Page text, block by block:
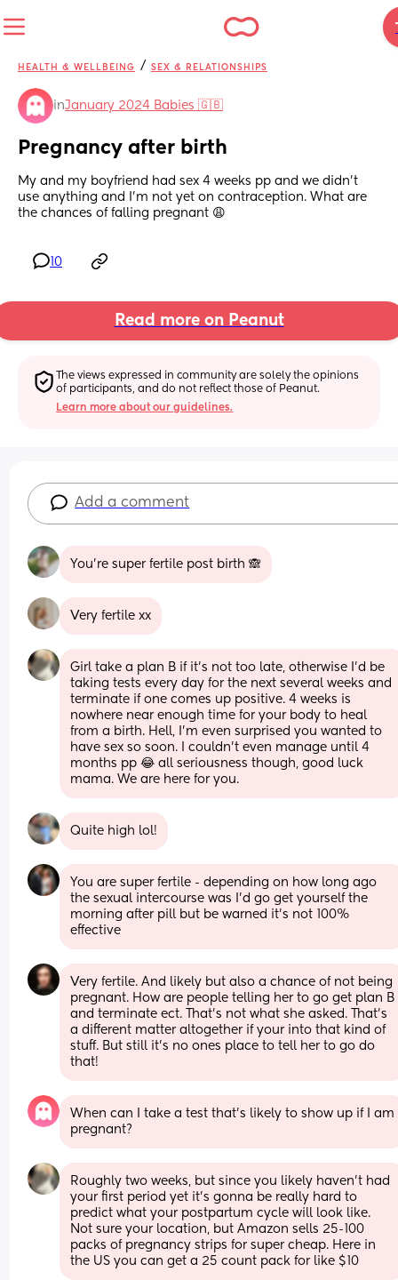
HEALTH & WELLBEING / SEX & RELATIONSHIPS
inJanuary 2024 Babies 🇬🇧
Pregnancy after birth
My and my boyfriend had sex 4 weeks pp and we didn’t
use anything and I’m not yet on contraception. What are
the chances of falling pregnant 😩
10
Read more on Peanut
The views expressed in community are solely the opinions
of participants, and do not reflect those of Peanut.
Learn more about our guidelines.
Add a comment
You’re super fertile post birth 🙈
Very fertile xx
Girl take a plan B if it’s not too late, otherwise I’d be
taking tests every day for the next several weeks and
terminate if one comes up positive. 4 weeks is
nowhere near enough time for your body to heal
from a birth. Hell, I’m even surprised you wanted to
have sex so soon. I couldn’t even manage until 4
months pp 😂 all seriousness though, good luck
mama. We are here for you.
Quite high lol!
You are super fertile - depending on how long ago
the sexual intercourse was I'd go get yourself the
morning after pill but be warned it's not 100%
effective
Very fertile. And likely but also a chance of not being
pregnant. How are people telling her to go get plan B
and terminate ect. That's not what she asked. That's
a different matter altogether if your into that kind of
stuff. But still it's no ones place to tell her to go do
that!
When can I take a test that’s likely to show up if I am
pregnant?
Roughly two weeks, but since you likely haven’t had
your first period yet it’s gonna be really hard to
predict what your postpartum cycle will look like.
Not sure your location, but Amazon sells 25-100
packs of pregnancy strips for super cheap. Here in
the US you can get a 25 count pack for like $10